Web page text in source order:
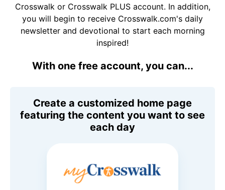
Crosswalk or Crosswalk PLUS account. In addition,
you will begin to receive Crosswalk.com's daily
newsletter and devotional to start each morning
inspired!
With one free account, you can...
Create a customized home page
featuring the content you want to see
each day